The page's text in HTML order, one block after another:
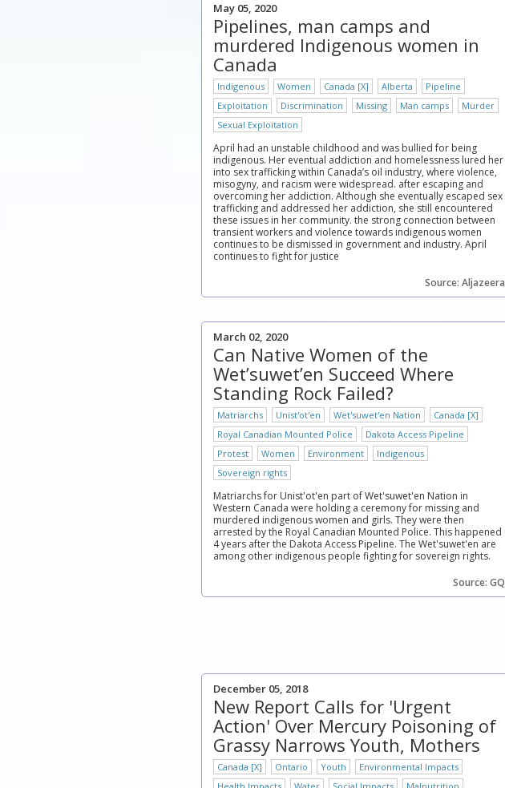
May 05, 2020
Pipelines, man camps and
murdered Indigenous women in
Canada
Indigenous Women Canada [X] Alberta
Pipeline
Exploitation
Discrimination Missing Man camps
Murder
Sexual Exploitation
April had an unstable childhood and was bullied for being
indigenous. Her eventual addiction and homelessness lured her
into sex trafficking within Canada’s oil industry, where violence,
misogyny, and racism were widespread. after escaping and
overcoming her addiction. Although she eventually escaped sex
trafficking and addressed her addiction, she still encountered
these issues in her community. the strong connection between
transient workers and violence towards indigenous women
continues to be dismissed in government and industry. April
continues to fight for justice
Source: Aljazeera
March 02, 2020
Can Native Women of the
Wet’suwet’en Succeed Where
Standing Rock Failed?
Matriarchs Unist'ot'en Wet'suwet'en Nation
Canada [X]
Royal Canadian Mounted Police
Dakota Access Pipeline
Protest
Women Environment
Indigenous
Sovereign rights
Matriarchs for Unist'ot'en part of Wet'suwet'en Nation in
Western Canada were holding a ceremony for missing and
murdered indigenous women and girls. They were then
arrested by the Royal Canadian Mounted Police. This happened
4 years after the Dakota Access Pipeline. The Wet'suwet'en are
among other indigenous people fighting for sovereign rights.
Source: GQ
December 05, 2018
New Report Calls for 'Urgent
Action' Over Mercury Poisoning of
Grassy Narrows Youth, Mothers
Canada [X] Ontario Youth
Environmental Impacts